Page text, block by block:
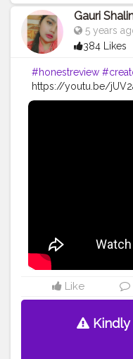
Gauri
5 years
384 Likes
#honestreview
https://youtu.be/
Like